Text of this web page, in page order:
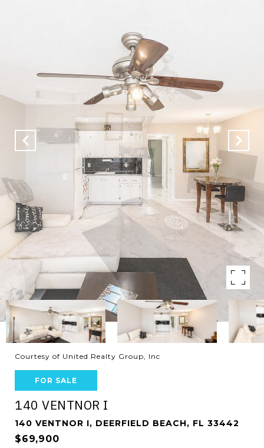
Courtesy of United Realty Group, Inc
FOR SALE
140 VENTNOR I
140 VENTNOR I, DEERFIELD BEACH, FL 33442
$69,900